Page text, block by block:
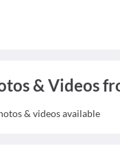
& Videos
& videos available